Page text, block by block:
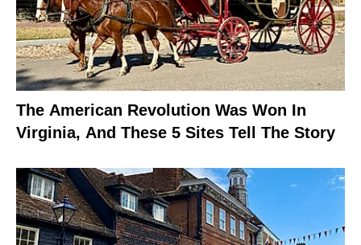
The American Revolution Was Won In
Virginia, And These 5 Sites Tell The Story